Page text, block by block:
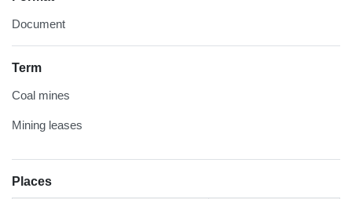
Document
Term
Coal mines
Mining leases
Places